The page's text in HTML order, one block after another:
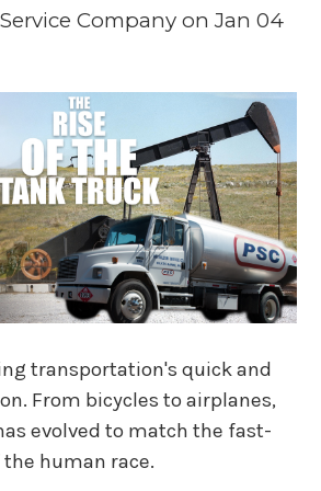
Companyon Jan 04
transportation's quick and
From bicycles to airplanes,
evolved to match the fast-
human race.